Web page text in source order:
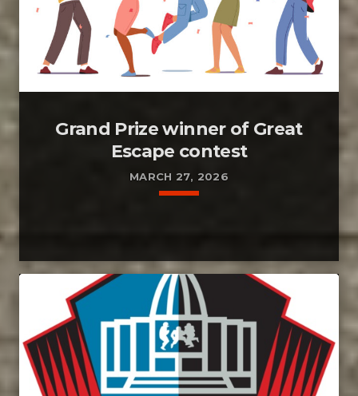
Grand Prize winner of Great
Escape contest
MARCH 27, 2026